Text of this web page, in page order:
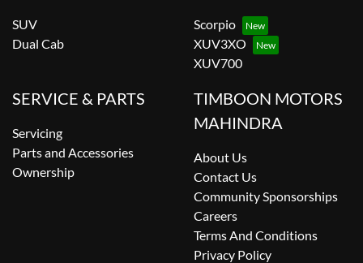
SUV
Dual Cab
Scorpio
XUV3XO
XUV700
SERVICE & PARTS
Servicing
Parts and Accessories
Ownership
TIMBOON MOTORS
MAHINDRA
About Us
Contact Us
Community Sponsorships
Careers
Terms And Conditions
Privacy Policy